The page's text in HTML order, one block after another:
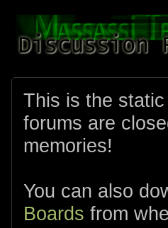
This is the
forums are
memories!
You can also
Boards from